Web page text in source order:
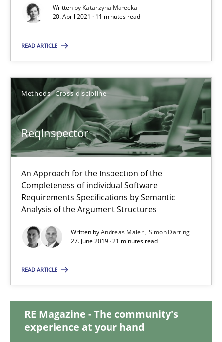
Written by Katarzyna Małecka
20. April 2021 · 11 minutes read
READ ARTICLE
Methods Cross-discipline
ReqInspector
An Approach for the Inspection of the
Completeness of individual Software
Requirements Specifications by Semantic
Analysis of the Argument Structures
Written byAndreas Maier Simon Darting
27. June 2019 · 21 minutes read
READ ARTICLE
RE Magazine - The community's
experience at your hand
Practice Methods
Katarzyna Małecka
20.04.2021
11 minutes
ReqInspector
An Approach for the Inspection of the Completeness of
Methods Cross-discipline
Andreas Maier
Simon Darting
27.06.2019
21 minutes